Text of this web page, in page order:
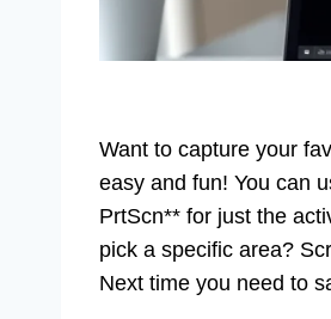
Want to capture your
easy and fun! You can
PrtScn** for just the
pick a specific area?
Next time you need to